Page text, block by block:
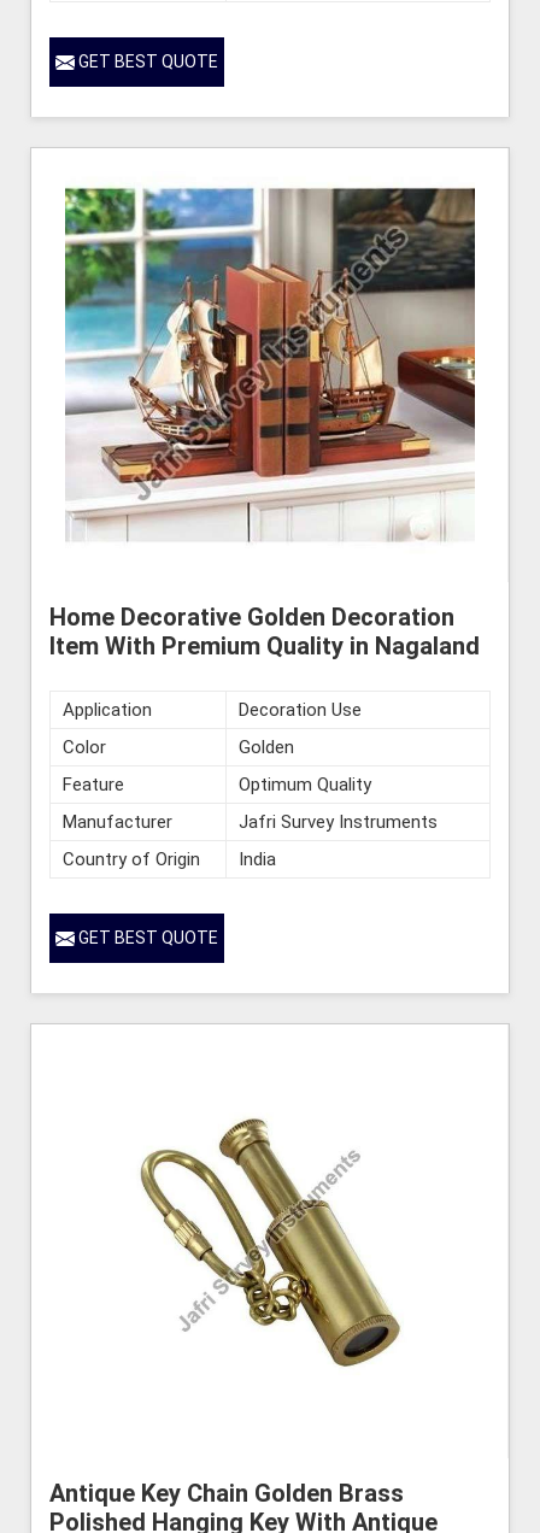
GET BEST QUOTE
Home Decorative Golden Decoration
Item With Premium Quality in Nagaland
Application
Decoration Use
Color
Golden
Feature
Optimum Quality
Manufacturer
Jafri Survey Instruments
Country of Origin
India
GET BEST QUOTE
Antique Key Chain Golden Brass
Polished Hanging Key With Antique